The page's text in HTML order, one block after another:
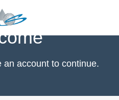
an account to continue.